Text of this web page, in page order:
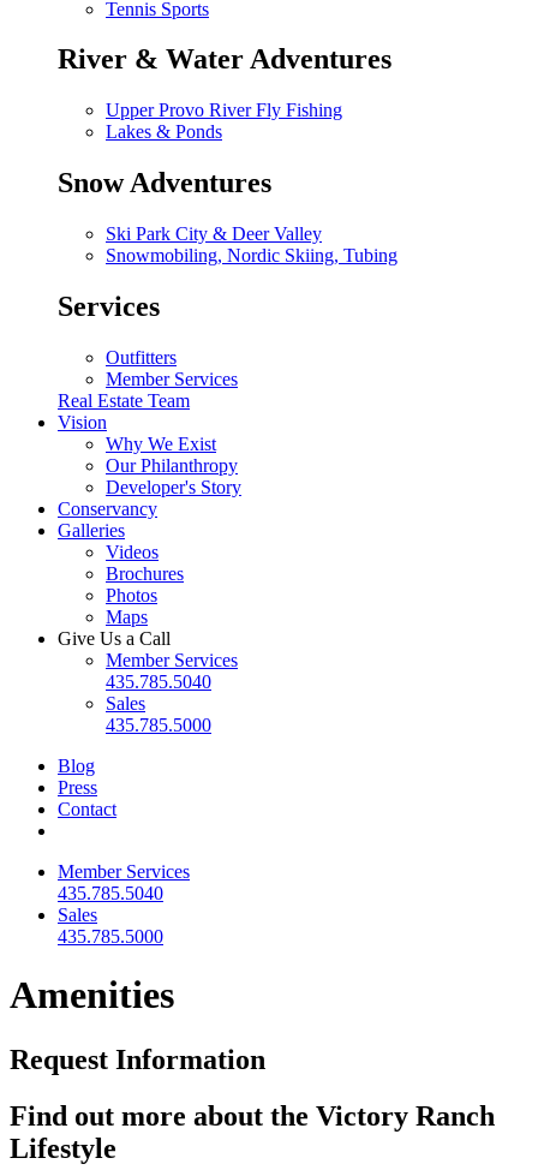
Tennis Sports
River & Water Adventures
Upper Provo River Fly Fishing
Lakes & Ponds
Snow Adventures
Ski Park City & Deer Valley
Snowmobiling, Nordic Skiing, Tubing
Services
Outfitters
Member Services
Real Estate Team
Vision
Why We Exist
Our Philanthropy
Developer's Story
Conservancy
Galleries
Videos
Brochures
Photos
Maps
Give Us a Call
Member Services
435.785.5040
Sales
435.785.5000
Blog
Press
Contact
Member Services
435.785.5040
Sales
435.785.5000
Amenities
Request Information
Find out more about the Victory Ranch
Lifestyle